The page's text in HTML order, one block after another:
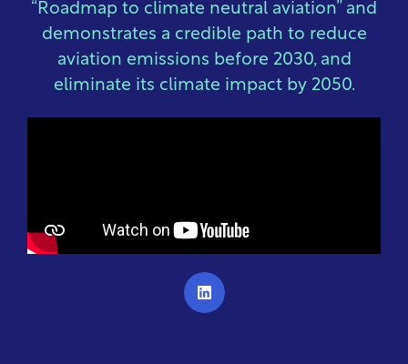
“Roadmap to climate neutral aviation” and
demonstrates a credible path to reduce
aviation emissions before 2030, and
eliminate its climate impact by 2050.